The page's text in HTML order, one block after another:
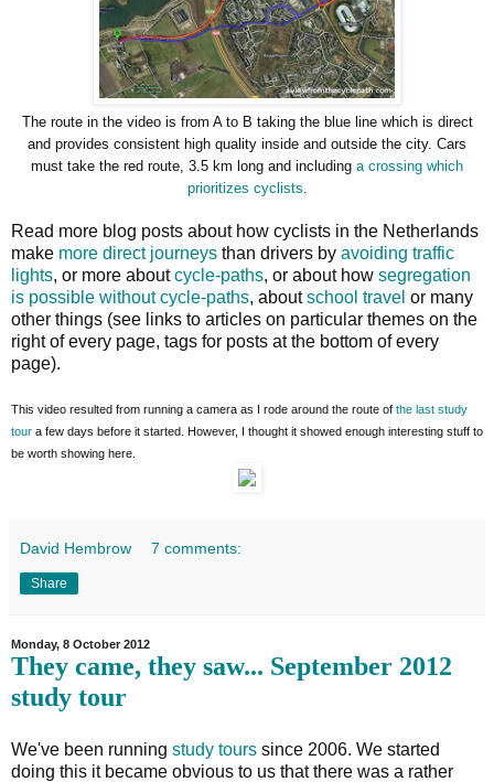
The route in the video is from A to B taking the blue line which is direct
and provides consistent high quality inside and outside the city. Cars
must take the red route, 3.5 km long and including a crossing which
prioritizes cyclists.
Read more blog posts about how cyclists in the Netherlands
make more direct journeys than drivers by avoiding traffic
lights, or more aboutcycle-paths, or about how segregation
is possible without cycle-paths, aboutschool travel or many
other things (see links to articles on particular themes on the
right of every page, tags for posts at the bottom of every
page).
This video resulted from running a camera as I rode around the route of the last study
tour a few days before it started. However, I thought it showed enough interesting stuff to
be worth showing here.
David Hembrow 7 comments:
Share
Monday, 8 October 2012
They came, they saw... September 2012
study tour
We've been running study tours since 2006. We started
doing this it became obvious to us that there was a rather